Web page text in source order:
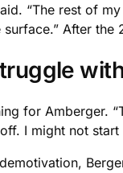
“The rest of
After the
for Amberger.
I might not start